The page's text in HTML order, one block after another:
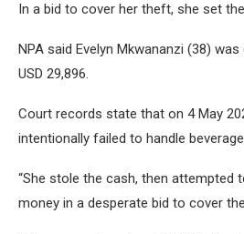
In a bid to cover her theft, she set
NPA said Evelyn Mkwananzi (38)
USD 29,896.
Court records state that on 4 May
intentionally failed to handle
“She stole the cash, then attempted
money in a desperate bid to cover